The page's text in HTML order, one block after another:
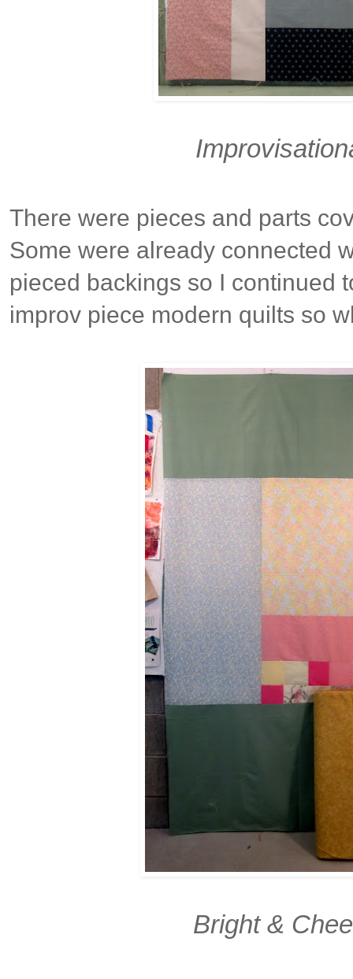
There were pieces and parts
Some were already connected
pieced backings so I continued
improv piece modern quilts so
Bright &